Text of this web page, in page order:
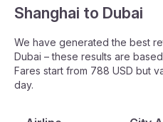
Shanghai to Dubai
We have generated the best
Dubai – these results are
Fares start from 788 USD but
day.